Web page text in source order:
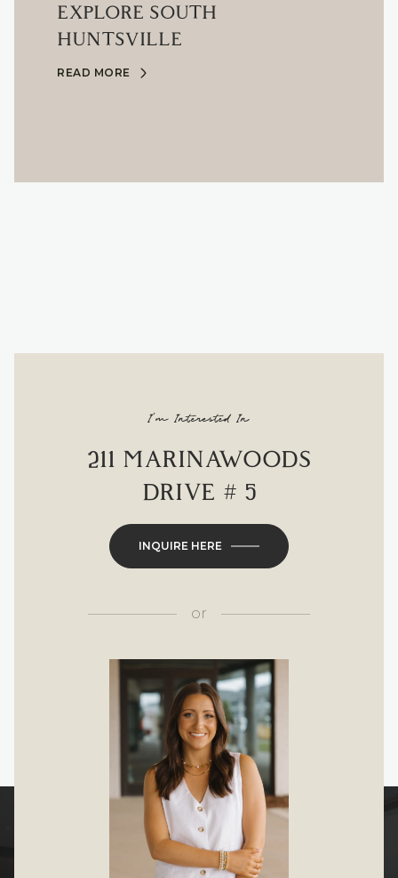
EXPLORE SOUTH
HUNTSVILLE
READ MORE
I'm Interested In
211 MARINAWOODS
DRIVE # 5
INQUIRE HERE
or